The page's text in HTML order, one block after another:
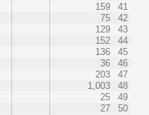
159
41
75
42
129
43
152
44
136
45
36
46
203
47
1,003
48
25
49
27 50